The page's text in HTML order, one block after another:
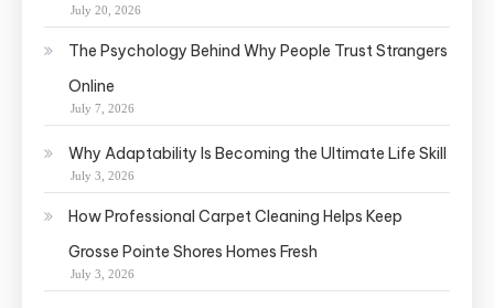
July 20, 2026
The Psychology Behind Why People Trust Strangers
Online
July 7, 2026
Why Adaptability Is Becoming the Ultimate Life Skill
July 3, 2026
How Professional Carpet Cleaning Helps Keep
Grosse Pointe Shores Homes Fresh
July 3, 2026